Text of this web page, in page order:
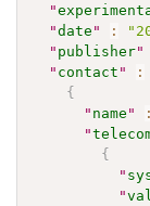
"
"date " :
" publisher"
" contact " :
{
" name " :
"
{
"
"